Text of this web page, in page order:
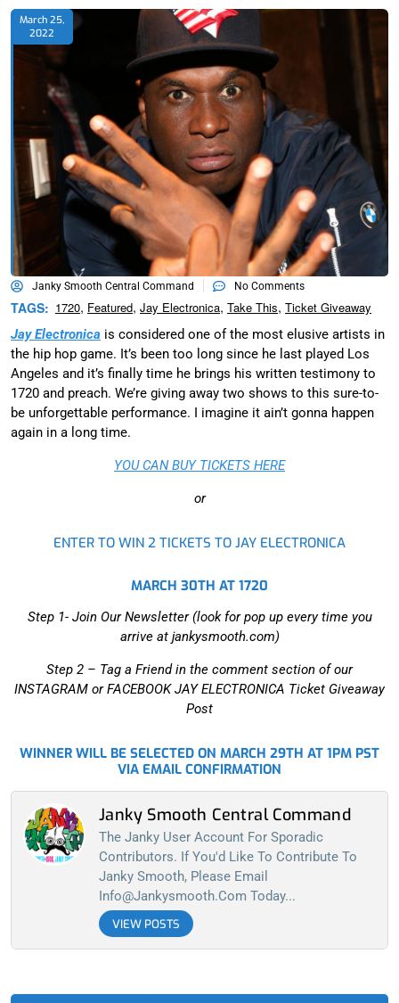
March 25,
2022
Janky Smooth Central Command No Comments
TAGS: 1720, Featured, Jay Electronica, Take This, Ticket Giveaway
Jay Electronica is considered one of the most elusive artists in
the hip hop game. It’s been too long since he last played Los
Angeles and it’s finally time he brings his written testimony to
1720 and preach. We’re giving away two shows to this sure-to-
be unforgettable performance. I imagine it ain’t gonna happen
again in a long time.
YOU CAN BUY TICKETS HERE
or
ENTER TO WIN 2 TICKETS TO JAY ELECTRONICA
MARCH 30TH AT 1720
Step 1- Join Our Newsletter (look for pop up every time you
arrive at jankysmooth.com)
Step 2 – Tag a Friend in the comment section of our
INSTAGRAM or FACEBOOK JAY ELECTRONICA Ticket Giveaway
Post
WINNER WILL BE SELECTED ON MARCH 29TH AT 1PM PST
VIA EMAIL CONFIRMATION
Janky Smooth Central Command
The Janky User Account For Sporadic
Contributors. If You'd Like To Contribute To
Janky Smooth, Please Email
Info@jankysmooth.com Today...
VIEW POSTS